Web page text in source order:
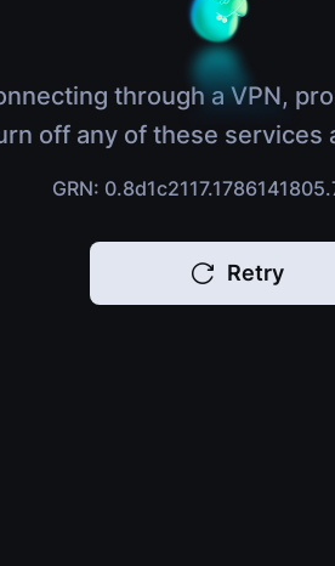
through a VPN,
off any of these services
GRN:
Retry